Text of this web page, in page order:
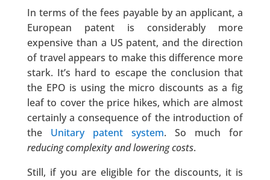
In terms of the fees payable by an applicant, a
European patent is considerably more
expensive than a US patent, and the direction
of travel appears to make this difference more
stark. It’s hard to escape the conclusion that
the EPO is using the micro discounts as a fig
leaf to cover the price hikes, which are almost
certainly a consequence of the introduction of
the Unitary patent system. So much for
reducing complexity and lowering costs.
Still, if you are eligible for the discounts, it is